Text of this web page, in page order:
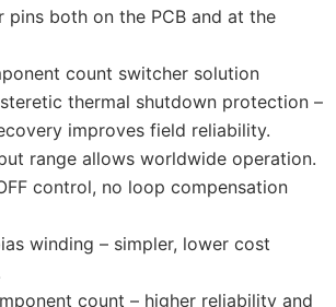
pins both on the PCB and at the
count switcher solution
thermal shutdown protection –
improves field reliability.
range allows worldwide operation.
control, no loop compensation
winding – simpler, lower cost
count – higher reliability and